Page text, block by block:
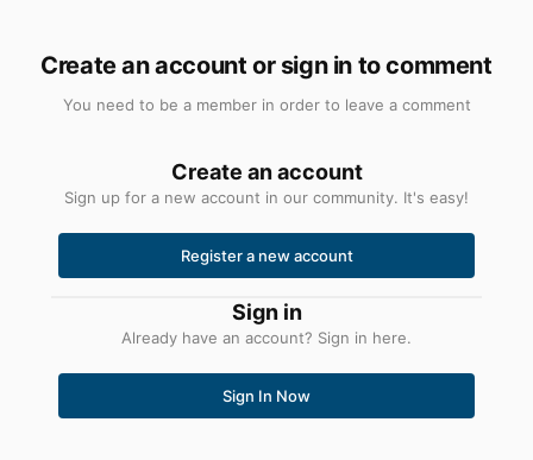
Create an account or sign in to comment
You need to be a member in order to leave a comment
Create an account
Sign up for a new account in our community. It's easy!
Register a new account
Sign in
Already have an account? Sign in here.
Sign In Now